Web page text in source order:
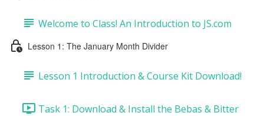
Welcome to Class! An Introduction to JS.com
Lesson 1: The January Month Divider
Lesson 1 Introduction & Course Kit Download!
Task 1: Download & Install the Bebas & Bitter